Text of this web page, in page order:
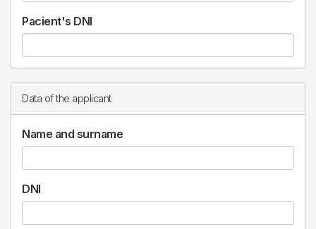
Pacient's DNI
Data of the applicant
Name and surname
DNI